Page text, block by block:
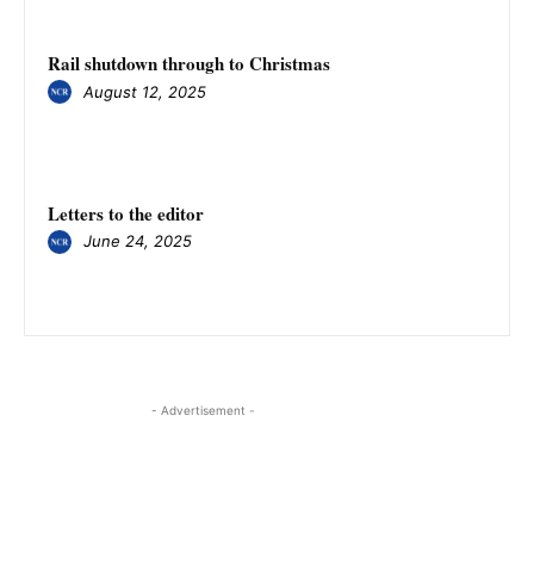
Rail shutdown through to Christmas
August 12, 2025
Letters to the editor
June 24, 2025
- Advertisement -